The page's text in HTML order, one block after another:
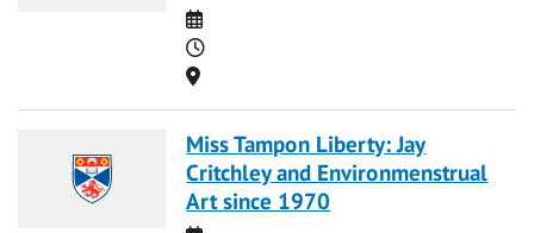
Date
Time
Location
Miss Tampon Liberty: Jay
Critchley and Environmenstrual
Art since 1970